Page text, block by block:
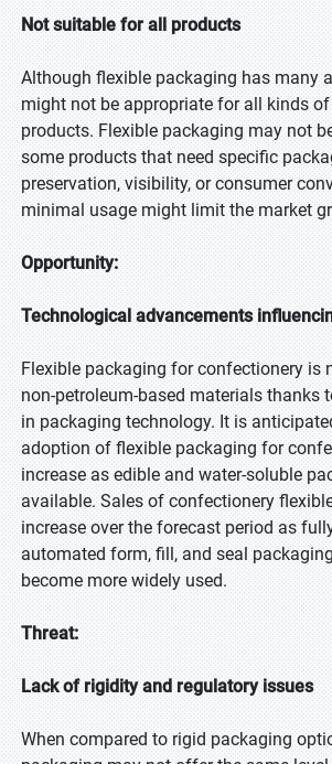
Not suitable for all products
Although flexible packaging has many
might not be appropriate for all kinds
products. Flexible packaging may not
some products that need specific
preservation, visibility, or consumer
minimal usage might limit the market
Opportunity:
Technological advancements
Flexible packaging for confectionery is
non-petroleum-based materials thanks
in packaging technology. It is
adoption of flexible packaging for
increase as edible and water-soluble
available. Sales of confectionery
increase over the forecast period as
automated form, fill, and seal
become more widely used.
Threat:
Lack of rigidity and regulatory issues
When compared to rigid packaging